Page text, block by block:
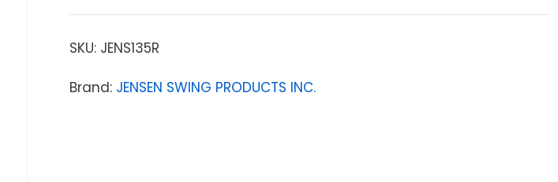
SKU: JENS135R
Brand: JENSEN SWING PRODUCTS INC.